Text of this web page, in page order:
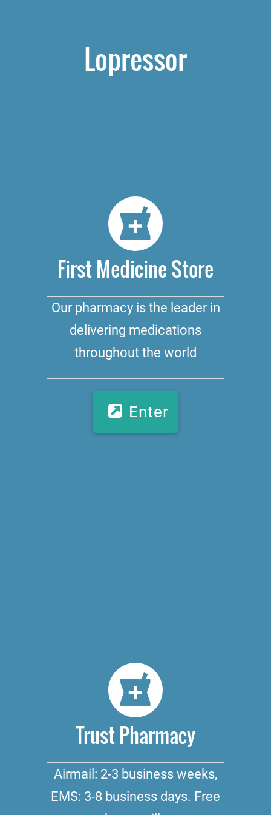
Lopressor
First Medicine Store
Our pharmacy is the leader in
delivering medications
throughout the world
Enter
Trust Pharmacy
Airmail: 2-3 business weeks,
EMS: 3-8 business days. Free